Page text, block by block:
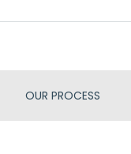
OUR PROCESS